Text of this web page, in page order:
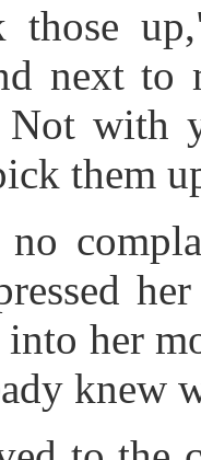
those
next to
with
them
her
knew